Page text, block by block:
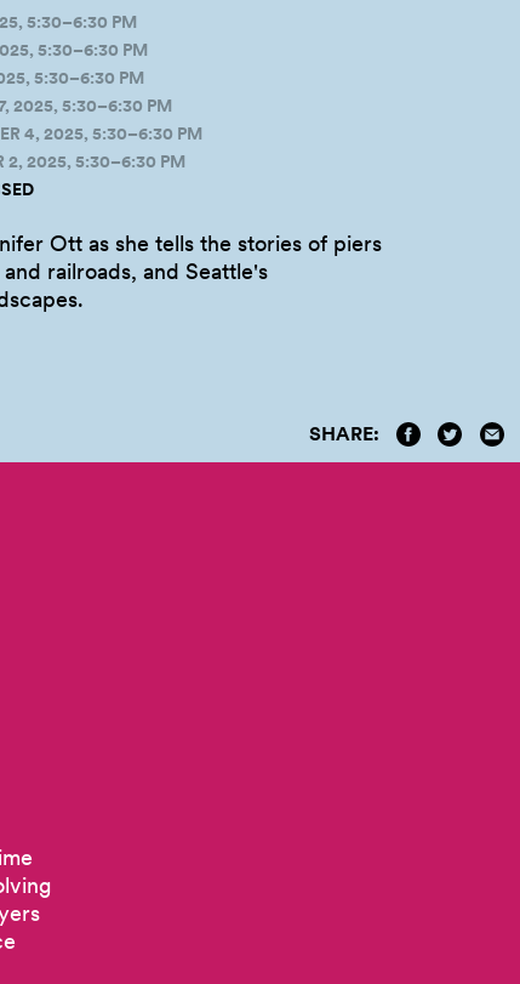
5:30–6:30 PM
5:30–6:30 PM
5:30–6:30 PM
2025, 5:30–6:30 PM
4, 2025, 5:30–6:30 PM
2, 2025, 5:30–6:30 PM
Ott as she tells the stories of piers
railroads, and Seattle's
SHARE: